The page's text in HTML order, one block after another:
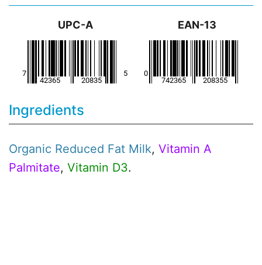
UPC-A EAN-13
Ingredients
Organic Reduced Fat Milk, Vitamin A
Palmitate, Vitamin D3.